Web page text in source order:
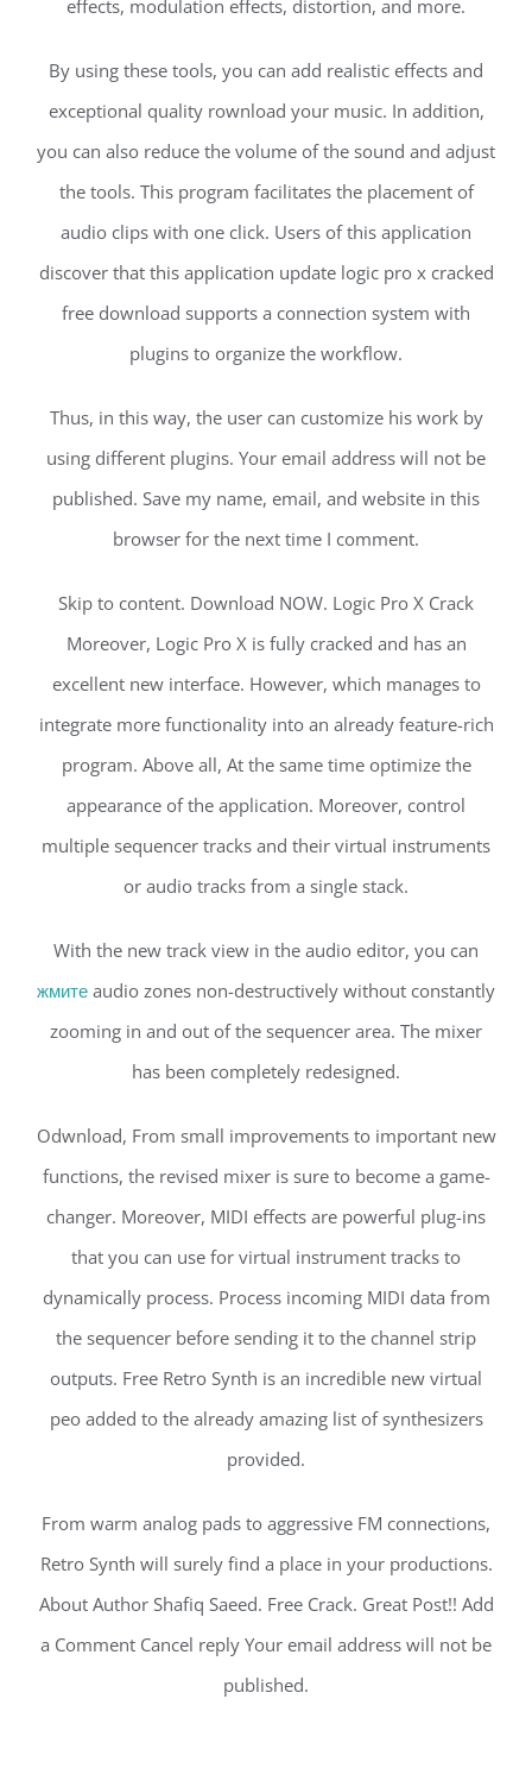
effects, modulation effects, distortion, and more.
By using these tools, you can add realistic effects and
exceptional quality rownload your music. In addition,
you can also reduce the volume of the sound and adjust
the tools. This program facilitates the placement of
audio clips with one click. Users of this application
discover that this application update logic pro x cracked
free download supports a connection system with
plugins to organize the workflow.
Thus, in this way, the user can customize his work by
using different plugins. Your email address will not be
published. Save my name, email, and website in this
browser for the next time I comment.
Skip to content. Download NOW. Logic Pro X Crack
Moreover, Logic Pro X is fully cracked and has an
excellent new interface. However, which manages to
integrate more functionality into an already feature-rich
program. Above all, At the same time optimize the
appearance of the application. Moreover, control
multiple sequencer tracks and their virtual instruments
or audio tracks from a single stack.
With the new track view in the audio editor, you can
жмите audio zones non-destructively without constantly
zooming in and out of the sequencer area. The mixer
has been completely redesigned.
Odwnload, From small improvements to important new
functions, the revised mixer is sure to become a game-
changer. Moreover, MIDI effects are powerful plug-ins
that you can use for virtual instrument tracks to
dynamically process. Process incoming MIDI data from
the sequencer before sending it to the channel strip
outputs. Free Retro Synth is an incredible new virtual
peo added to the already amazing list of synthesizers
provided.
From warm analog pads to aggressive FM connections,
Retro Synth will surely find a place in your productions.
About Author Shafiq Saeed. Free Crack. Great Post!! Add
a Comment Cancel reply Your email address will not be
published.